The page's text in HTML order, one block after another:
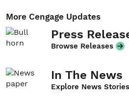
More Cengage Updates
Press
Browse Releases
In The News
Explore News Stories